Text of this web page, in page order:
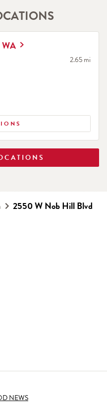
2.65 mi
to your
2550 W Nob Hill Blvd
NEWS